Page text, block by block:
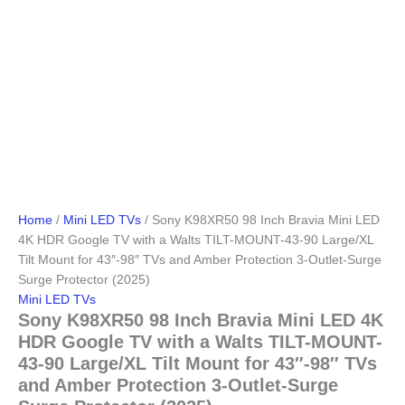
Home / Mini LED TVs / Sony K98XR50 98 Inch Bravia Mini LED
4K HDR Google TV with a Walts TILT-MOUNT-43-90 Large/XL
Tilt Mount for 43″-98″ TVs and Amber Protection 3-Outlet-Surge
Surge Protector (2025)
Mini LED TVs
Sony K98XR50 98 Inch Bravia Mini LED 4K
HDR Google TV with a Walts TILT-MOUNT-
43-90 Large/XL Tilt Mount for 43″-98″ TVs
and Amber Protection 3-Outlet-Surge